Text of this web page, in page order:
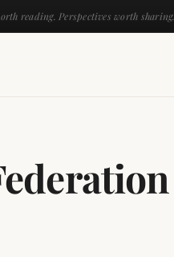
reading. Perspectives worth sharing.